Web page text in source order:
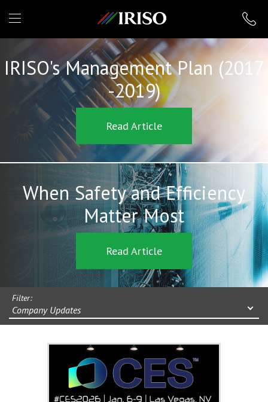
IRISO
IRISO's Management Plan (2017
-2019)
Read Article
When Safety and Efficiency
Matter Most
Read Article
Filter:
Company Updates